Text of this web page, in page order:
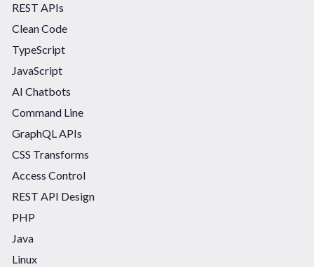
REST APIs
Clean Code
TypeScript
JavaScript
AI Chatbots
Command Line
GraphQL APIs
CSS Transforms
Access Control
REST API Design
PHP
Java
Linux